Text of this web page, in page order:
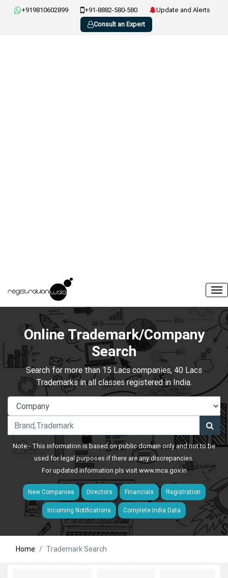
+919810602899 +91-8882-580-580
Update and Alerts
Consult an Expert
Online Trademark/Company
Search
Search for more than 15 Lacs companies, 40 Lacs
Trademarks in all classes registered in India.
Note:- This information is based on public domain only and not to be
used for legal purposes if there are any discrepancies.
For updated information pls visitwww.mca.gov.in
New Companies Directors Financials Registration
Incoming Notifications Complete India Data
Home Trademark Search